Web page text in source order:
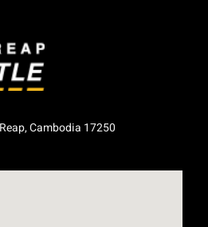
Cambodia 17250